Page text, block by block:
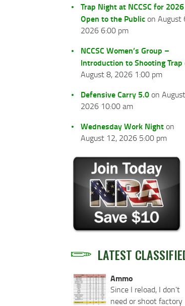
Trap Night at NCCSC for
Open to the Public on August
2026 6:00 pm
NCCSC Women’s Group –
Introduction to Shooting Trap
August 8, 2026 1:00 pm
Defensive Carry 5.0 on
2026 10:00 am
Wednesday Work Night on
August 12, 2026 5:00 pm
LATEST
Ammo
Since I reload, I don't
need or shoot factory